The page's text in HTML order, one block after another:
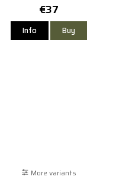
€37
Info Buy
More variants